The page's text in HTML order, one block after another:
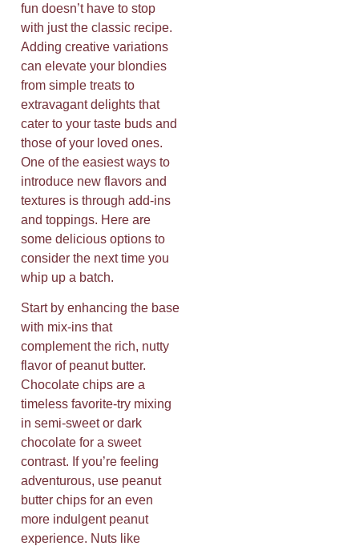
fun doesn’t have to stop
with just the classic recipe.
Adding creative variations
can elevate your blondies
from simple treats to
extravagant delights that
cater to your taste buds and
those of your loved ones.
One of the easiest ways to
introduce new flavors and
textures is through add-ins
and toppings. Here are
some delicious options to
consider the next time you
whip up a batch.
Start by enhancing the base
with mix-ins that
complement the rich, nutty
flavor of peanut butter.
Chocolate chips are a
timeless favorite-try mixing
in semi-sweet or dark
chocolate for a sweet
contrast. If you’re feeling
adventurous, use peanut
butter chips for an even
more indulgent peanut
experience. Nuts like